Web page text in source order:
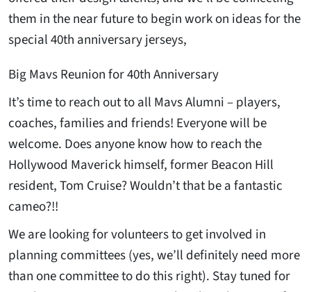
them in the near future to begin work on ideas for the
special 40th anniversary jerseys,
Big Mavs Reunion for 40th Anniversary
It’s time to reach out to all Mavs Alumni – players,
coaches, families and friends! Everyone will be
welcome. Does anyone know how to reach the
Hollywood Maverick himself, former Beacon Hill
resident, Tom Cruise? Wouldn’t that be a fantastic
cameo?!!
We are looking for volunteers to get involved in
planning committees (yes, we’ll definitely need more
than one committee to do this right). Stay tuned for